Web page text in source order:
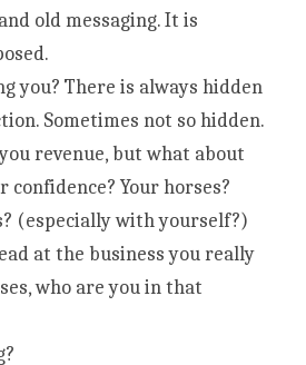
old messaging. It is
you? There is always hidden
Sometimes not so hidden.
revenue, but what about
Your horses?
(especially with yourself?)
at the business you really
who are you in that